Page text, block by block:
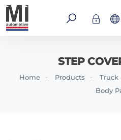
STEP
Home Products
Truck
Body